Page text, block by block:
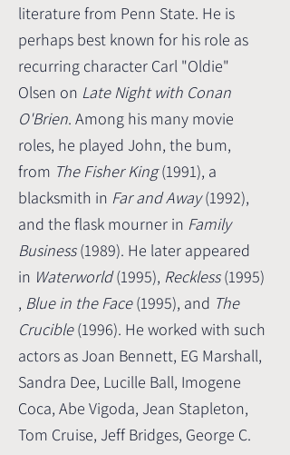
literature from Penn State. He is
perhaps best known for his role as
recurring character Carl "Oldie"
Olsen on Late Night with Conan
O'Brien. Among his many movie
roles, he played John, the bum,
from The Fisher King(1991), a
blacksmith in Far and Away(1992),
and the flask mourner in Family
Business(1989). He later appeared
in Waterworld(1995), Reckless(1995)
, Blue in the Face(1995), and The
Crucible(1996). He worked with such
actors as Joan Bennett, EG Marshall,
Sandra Dee, Lucille Ball, Imogene
Coca, Abe Vigoda, Jean Stapleton,
Tom Cruise, Jeff Bridges, George C.